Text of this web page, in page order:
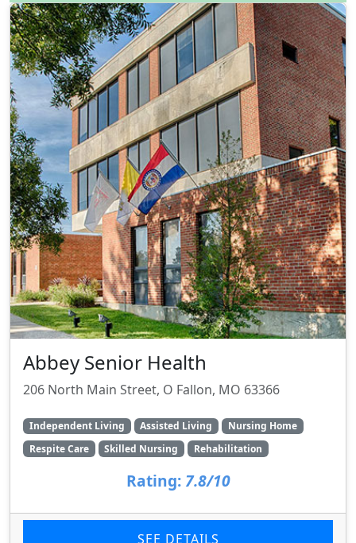
Abbey Senior Health
206 North Main Street, O Fallon, MO 63366
Independent Living Assisted Living
Nursing Home
Respite Care
Skilled Nursing Rehabilitation
Rating: 7.8/10
SEE DETAILS